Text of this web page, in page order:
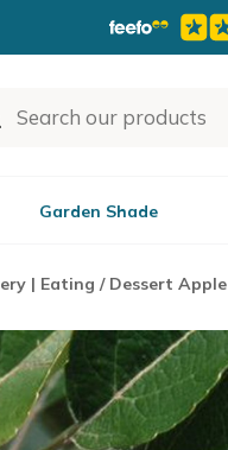
Garden Shade
| Eating / Dessert Apple